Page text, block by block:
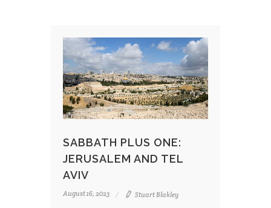
SABBATH PLUS ONE:
JERUSALEM AND TEL
AVIV
August 16, 2023 Stuart Blakley